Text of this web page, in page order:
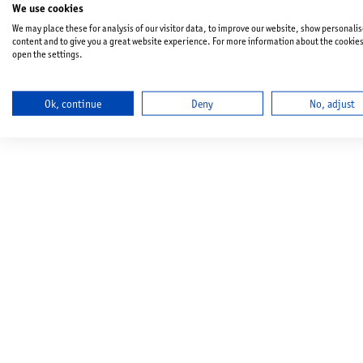
We use cookies
We may place these for analysis of our visitor data, to improve our website, show
content and to give you a great website experience. For more information about the
open the settings.
Ok, continue Deny No, adjust